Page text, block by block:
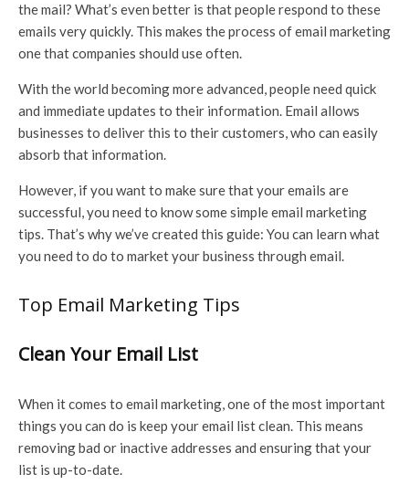
the mail? What’s even better is that people respond to these
emails very quickly. This makes the process of email marketing
one that companies should use often.
With the world becoming more advanced, people need quick
and immediate updates to their information. Email allows
businesses to deliver this to their customers, who can easily
absorb that information.
However, if you want to make sure that your emails are
successful, you need to know some simple email marketing
tips. That’s why we’ve created this guide: You can learn what
you need to do to market your business through email.
Top Email Marketing Tips
Clean Your Email List
When it comes to email marketing, one of the most important
things you can do is keep your email list clean. This means
removing bad or inactive addresses and ensuring that your
list is up-to-date.